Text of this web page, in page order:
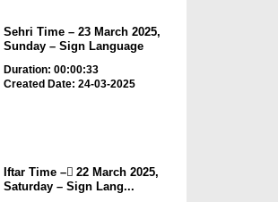
Sehri Time – 23 March 2025,
Sunday – Sign Language
Duration: 00:00:33
Created Date: 24-03-2025
Iftar Time – ٓ22 March 2025,
Saturday – Sign Lang...